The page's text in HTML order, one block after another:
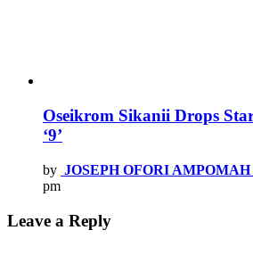
Oseikrom Sikanii Drops
‘9’
by JOSEPH OFORI AMPOMAH
pm
Leave a Reply